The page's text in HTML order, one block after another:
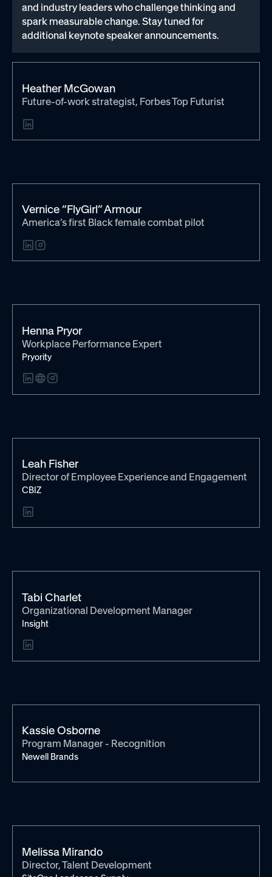
and industry leaders who challenge thinking and
spark measurable change. Stay tuned for
additional keynote speaker announcements.
Heather McGowan
Future-of-work strategist, Forbes Top Futurist
Vernice “FlyGirl” Armour
America’s first Black female combat pilot
Henna Pryor
Workplace Performance Expert
Pryority
Leah Fisher
Director of Employee Experience and Engagement
CBIZ
Tabi Charlet
Organizational Development Manager
Insight
Kassie Osborne
Program Manager - Recognition
Newell Brands
Melissa Mirando
Director, Talent Development